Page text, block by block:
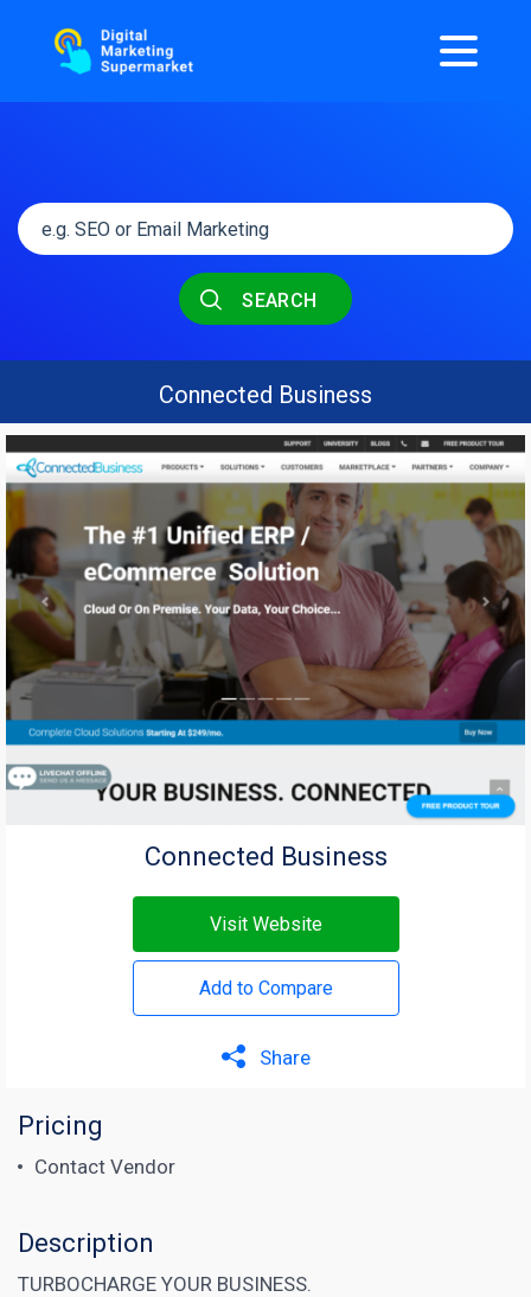
SEARCH
Connected Business
Connected Business
Visit Website
Add to Compare
Share
Pricing
Contact Vendor
Description
TURBOCHARGE YOUR BUSINESS.